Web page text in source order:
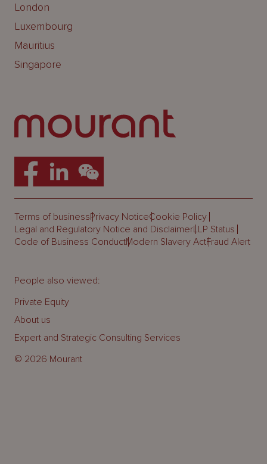
London
Luxembourg
Mauritius
Singapore
Terms of businessPrivacy NoticeCookie Policy
Legal and Regulatory Notice and DisclaimerLLP Status
Code of Business ConductModern Slavery ActFraud Alert
© 2026 Mourant
People also viewed:
Private Equity
About us
Expert and Strategic Consulting Services